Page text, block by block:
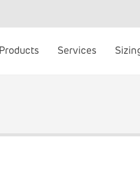
Products Services